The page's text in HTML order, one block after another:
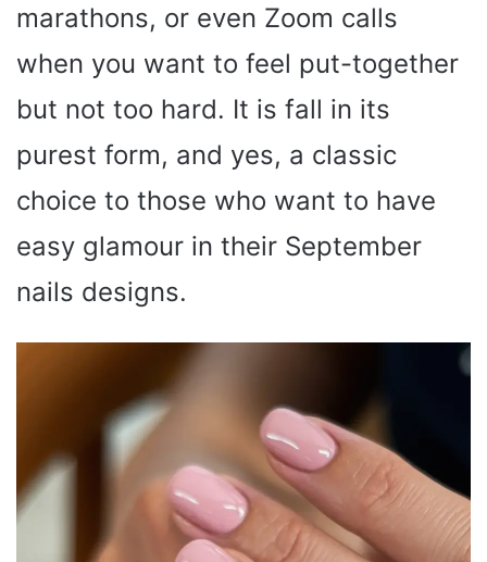
marathons, or even Zoom calls
when you want to feel put-together
but not too hard. It is fall in its
purest form, and yes, a classic
choice to those who want to have
easy glamour in their September
nails designs.